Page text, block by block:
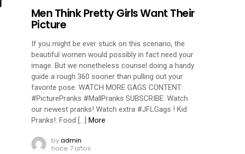
Men Think Pretty Girls Want Their
Picture
If you might be ever stuck on this scenario, the
beautiful women would possibly in fact need your
image. But we nonetheless counsel doing a handy
guide a rough 360 sooner than pulling out your
favorite pose. WATCH MORE GAGS CONTENT:
#PicturePranks #MallPranks SUBSCRIBE: Watch
our newest pranks! Watch extra #JFLGags ! Kid
Pranks!: Food […] More
byadmin
hace 7 años